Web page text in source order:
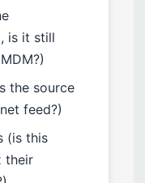
is it still
the source
feed?)
(is this
their